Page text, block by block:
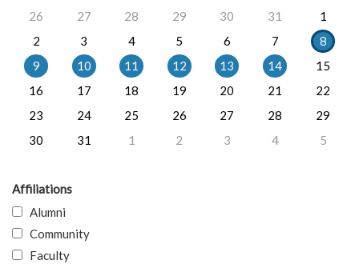
26
27 28 29 30 31
1
2
3 4 5 6 7
8
9
10 11 12 13 14
15
16
17 18 19 20 21
22
23
24 25 26 27 28
29
30
31 1 2 3 4 5
Affiliations
Alumni
Community
Faculty